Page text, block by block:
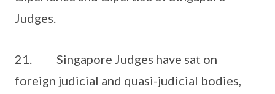
Judges.
21. Singapore Judges have sat on
foreign judicial and quasi-judicial bodies,